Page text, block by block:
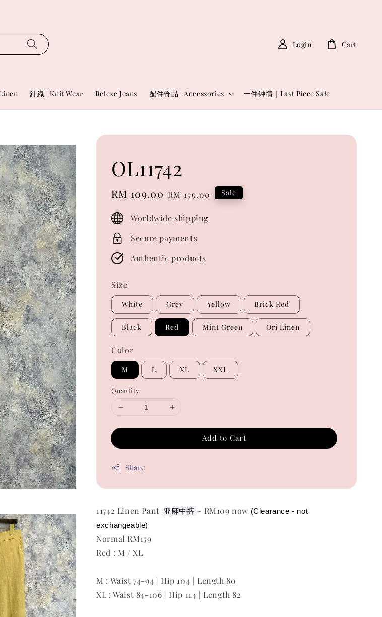
針織 | Knit Wear Relexe Jeans 配件饰品 | Accessories 一件钟情｜Last Piece Sale
Login Cart
OL11742
Sale
price
RM 109.00 Regular
RM 159.00 Sale
Worldwide shipping
Secure payments
Authentic products
Size
White Grey Yellow Brick Red
Black Red Mint Green Ori Linen
Color
M L XL XXL
Quantity
Add to Cart
Share
11742 Linen Pant 亚麻中裤 ~ RM109 now (Clearance - not
exchangeable)
Normal RM159
Red : M / XL
M : Waist 74-94 | Hip 104 | Length 80
XL : Waist 84-106 | Hip 114 | Length 82